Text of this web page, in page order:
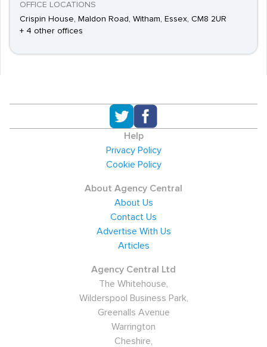
OFFICE LOCATIONS
Crispin House, Maldon Road, Witham, Essex, CM8 2UR
+ 4 other offices
Help
Privacy Policy
Cookie Policy
About Agency Central
About Us
Contact Us
Advertise With Us
Articles
Agency Central Ltd
The Whitehouse,
Wilderspool Business Park,
Greenalls Avenue
Warrington
Cheshire,